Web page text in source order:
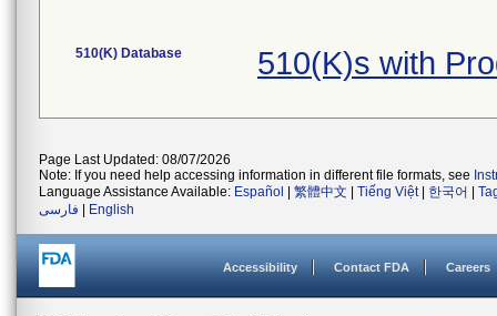
510(K) Database 510(K)s with
Page Last Updated: 08/07/2026
Note: If you need help accessing information in different file formats, see
Language Assistance Available: Español 繁體中文 Tiếng Việt| 한국어
فارسی
English
Accessibility Contact FDA Careers